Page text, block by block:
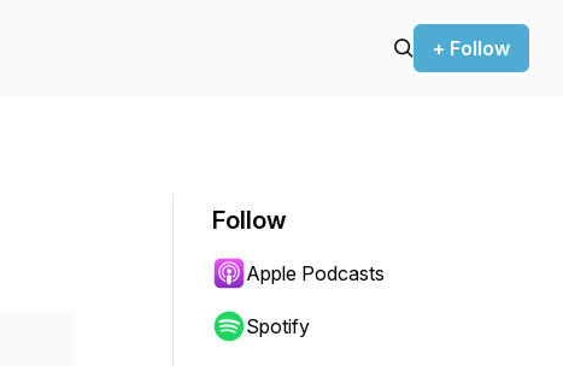
+ Follow
Follow
Apple Podcasts
Spotify